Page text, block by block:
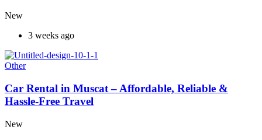
New
3 weeks ago
Other
Car Rental in Muscat – Affordable, Reliable &
Hassle-Free Travel
New